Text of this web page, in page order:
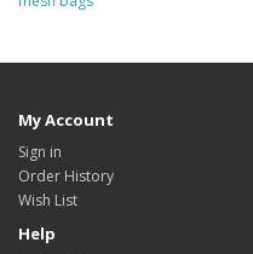
My Account
Sign in
Order History
Wish List
Help